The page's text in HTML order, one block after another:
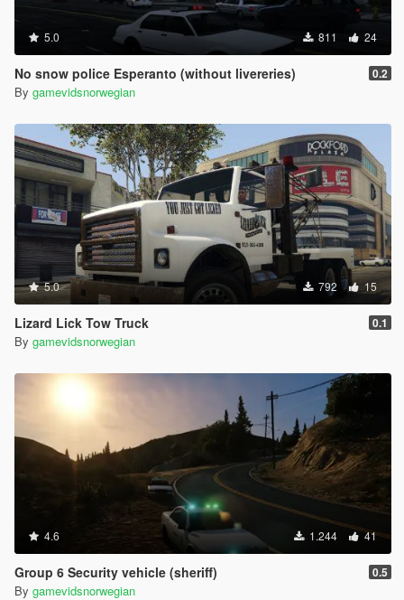
5.0 811 24
No snow police Esperanto (without livereries) 0.2
By gamevidsnorwegian
5.0 792 15
Lizard Lick Tow Truck 0.1
By gamevidsnorwegian
4.6 1.244 41
Group 6 Security vehicle (sheriff) 0.5
By gamevidsnorwegian